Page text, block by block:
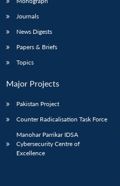
Journals
News Digests
Papers & Briefs
Topics
Major Projects
Pakistan Project
Counter Radicalisation Task Force
Manohar Parrikar IDSA
Cybersecurity Centre of
Excellence